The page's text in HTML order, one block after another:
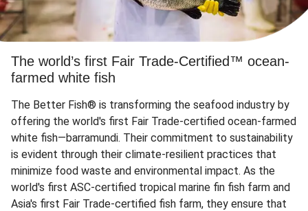
The world’s first Fair Trade-Certified™ ocean-
farmed white fish
The Better Fish® is transforming the seafood industry by
offering the world's first Fair Trade-certified ocean-farmed
white fish—barramundi. Their commitment to sustainability
is evident through their climate-resilient practices that
minimize food waste and environmental impact. As the
world's first ASC-certified tropical marine fin fish farm and
Asia's first Fair Trade-certified fish farm, they ensure that